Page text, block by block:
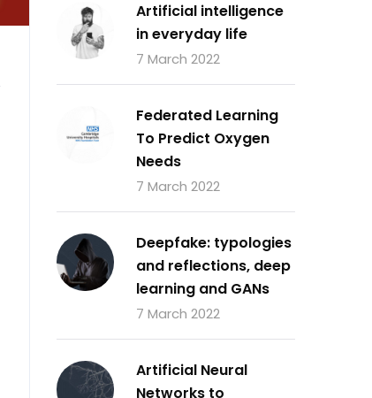
Artificial intelligence
in everyday life
7 March 2022
Federated Learning
To Predict Oxygen
Needs
7 March 2022
Deepfake: typologies
and reflections, deep
learning and GANs
7 March 2022
Artificial Neural
Networks to